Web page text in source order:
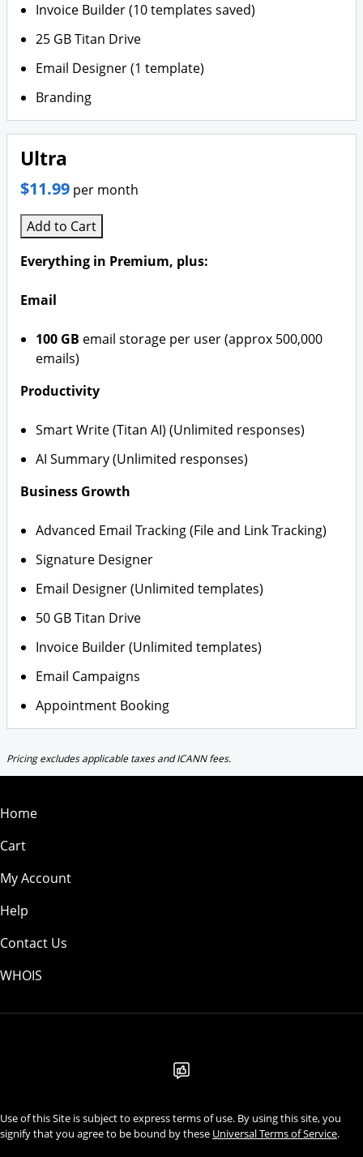
Invoice Builder (10 templates saved)
25 GB Titan Drive
Email Designer (1 template)
Branding
Ultra
$11.99 per month
Add to Cart
Everything in Premium, plus:
Email
100 GB email storage per user (approx 500,000
emails)
Productivity
Smart Write (Titan AI) (Unlimited responses)
AI Summary (Unlimited responses)
Business Growth
Advanced Email Tracking (File and Link Tracking)
Signature Designer
Email Designer (Unlimited templates)
50 GB Titan Drive
Invoice Builder (Unlimited templates)
Email Campaigns
Appointment Booking
Pricing excludes applicable taxes and ICANN fees.
Home
Cart
My Account
Help
Contact Us
WHOIS
Use of this Site is subject to express terms of use. By using this site, you
signify that you agree to be bound by these Universal Terms of Service.